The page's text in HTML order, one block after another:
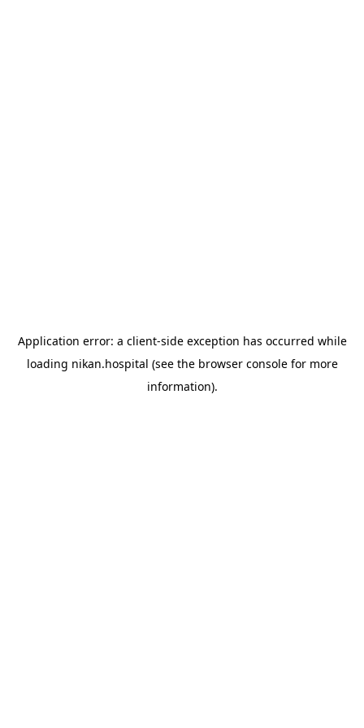
Application error: a client-side exception has occurred while
loading nikan.hospital (see the browser consolefor more
information).